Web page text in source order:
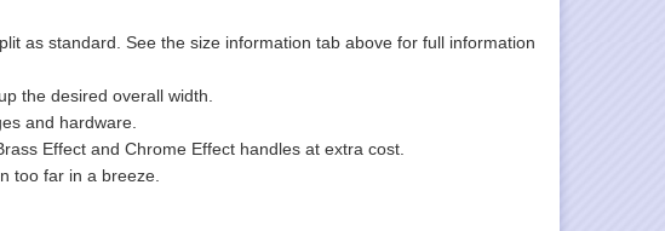
as standard. See the size information tab above for full information
the desired overall width.
and hardware.
Effect and Chrome Effect handles at extra cost.
too far in a breeze.